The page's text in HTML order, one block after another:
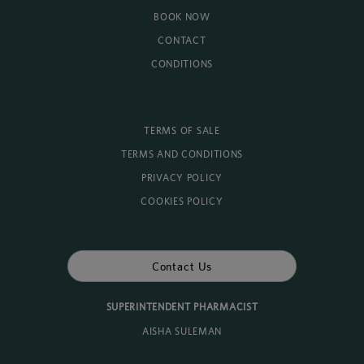
BOOK NOW
CONTACT
CONDITIONS
TERMS OF SALE
TERMS AND CONDITIONS
PRIVACY POLICY
COOKIES POLICY
Contact Us
SUPERINTENDENT PHARMACIST
AISHA SULEMAN